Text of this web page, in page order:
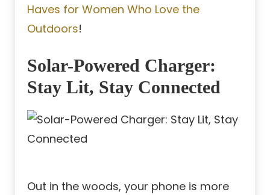
Haves for Women Who Love the
Outdoors!
Solar-Powered Charger:
Stay Lit, Stay Connected
Out in the woods, your phone is more